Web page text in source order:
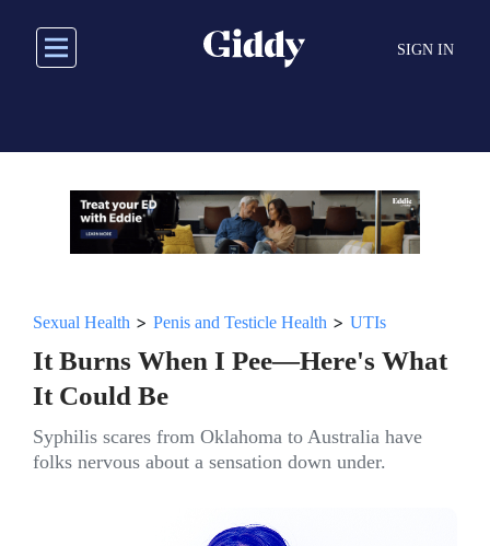
main
SIGN IN
Sexual Health > Penis and Testicle Health > UTIs
It Burns When I Pee—Here's What
It Could Be
Syphilis scares from Oklahoma to Australia have
folks nervous about a sensation down under.